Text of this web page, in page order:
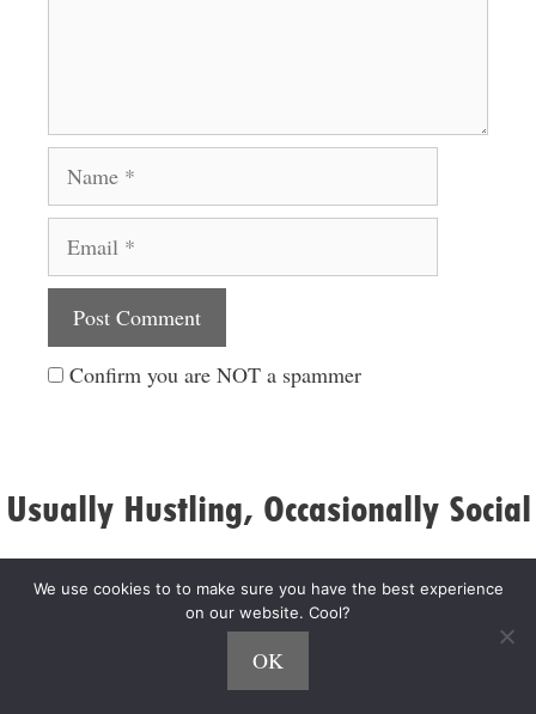
Confirm you are NOT a spammer
Usually Hustling, Occasionally Social
We use cookies to to make sure you have the best experience
on our website. Cool?
OK